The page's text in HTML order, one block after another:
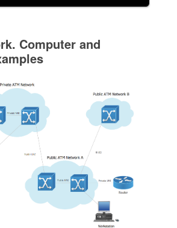
Computer and